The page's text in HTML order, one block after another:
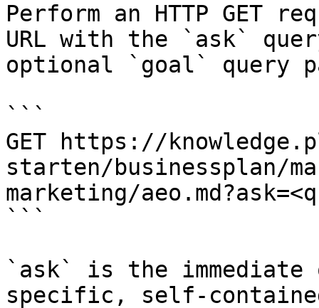
Perform an HTTP GET
URL with the `ask`
optional `goal` query
```
GET https://
starten/businessplan/
marketing/
```
`ask` is the
specific, self-